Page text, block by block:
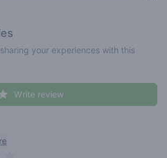
your experiences with this
Write review